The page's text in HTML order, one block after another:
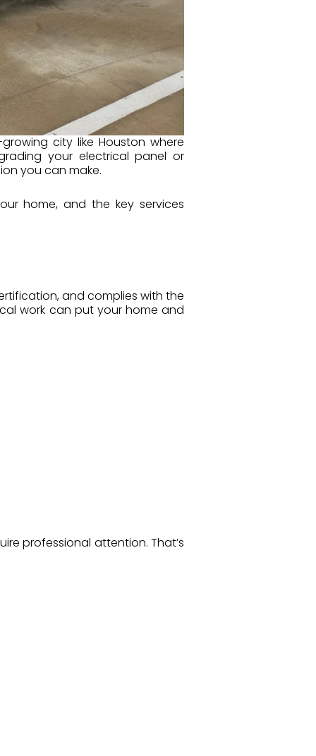
city like Houston where
your electrical panel or
you can make.
home, and the key services
and complies with the
work can put your home and
professional attention. That’s